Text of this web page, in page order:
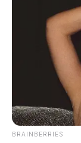
BRAINBERRIES